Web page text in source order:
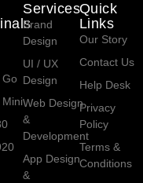
Services
Brand
Design
UI / UX
Design
Web Design
&
Development
App Design
&
Quick
Links
Our Story
Contact Us
Help Desk
Privacy
Policy
Terms &
Conditions